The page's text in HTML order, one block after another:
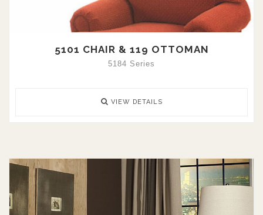
5101 CHAIR & 119 OTTOMAN
5184 Series
VIEW DETAILS